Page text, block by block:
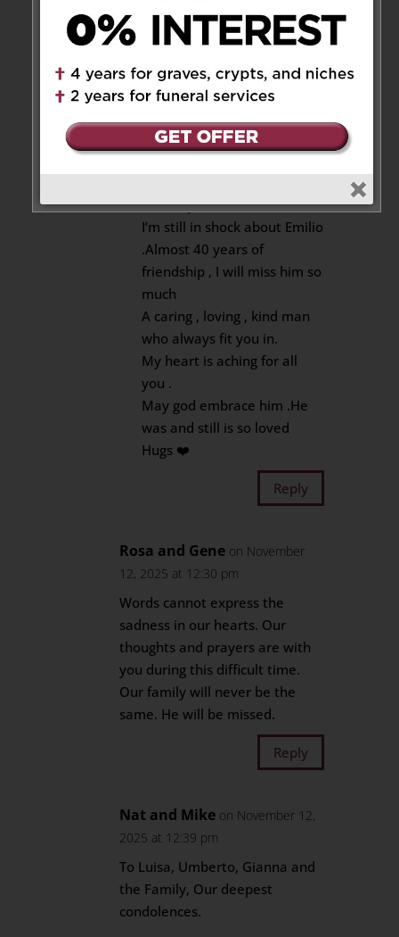
He will be remembered fondly.
Reply
Mark Vatch on November 12,
2025 at 2:48 pm
Anthony
I’m still in shock about Emilio
.Almost 40 years of
friendship , I will miss him so
much
A caring , loving , kind man
who always fit you in.
My heart is aching for all
you .
May god embrace him .He
was and still is so loved
Hugs ❤️
Reply
Rosa and Gene on November
12, 2025 at 12:30 pm
Words cannot express the
sadness in our hearts. Our
thoughts and prayers are with
you during this difficult time.
Our family will never be the
same. He will be missed.
Reply
Nat and Mike on November 12,
2025 at 12:39 pm
To Luisa, Umberto, Gianna and
the Family, Our deepest
condolences.